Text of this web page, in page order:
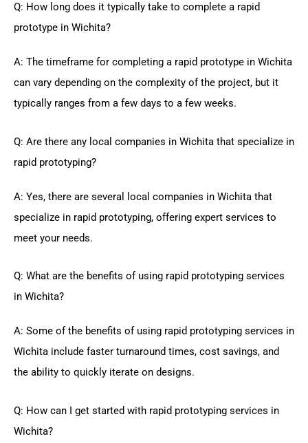
Q: How long does it typically take to complete a rapid
prototype in Wichita?
A: The timeframe for completing a rapid prototype in Wichita
can vary depending on the complexity of the project, but it
typically ranges from a few days to a few weeks.
Q: Are there any local companies in Wichita that specialize in
rapid prototyping?
A: Yes, there are several local companies in Wichita that
specialize in rapid prototyping, offering expert services to
meet your needs.
Q: What are the benefits of using rapid prototyping services
in Wichita?
A: Some of the benefits of using rapid prototyping services in
Wichita include faster turnaround times, cost savings, and
the ability to quickly iterate on designs.
Q: How can I get started with rapid prototyping services in
Wichita?